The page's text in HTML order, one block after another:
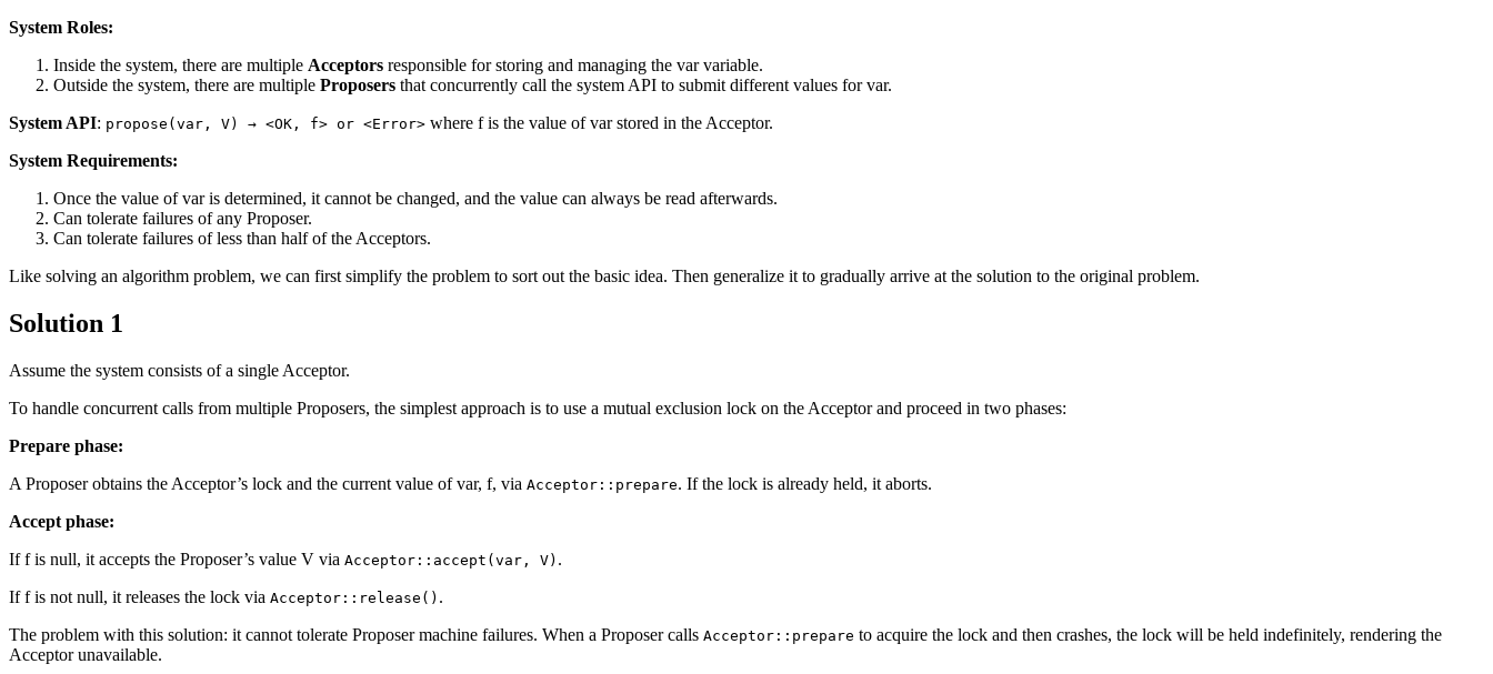
System Roles:
Inside the system, there are multiple Acceptors responsible for storing and managing the var variable.
Outside the system, there are multiple Proposers that concurrently call the system API to submit different values for var.
System API: propose(var, V) → <OK, f> or <Error> where f is the value of var stored in the Acceptor.
System Requirements:
Once the value of var is determined, it cannot be changed, and the value can always be read afterwards.
Can tolerate failures of any Proposer.
Can tolerate failures of less than half of the Acceptors.
Like solving an algorithm problem, we can first simplify the problem to sort out the basic idea. Then generalize it to gradually arrive at the solution to the original problem.
Solution 1
Assume the system consists of a single Acceptor.
To handle concurrent calls from multiple Proposers, the simplest approach is to use a mutual exclusion lock on the Acceptor and proceed in two phases:
Prepare phase:
A Proposer obtains the Acceptor’s lock and the current value of var, f, via Acceptor::prepare. If the lock is already held, it aborts.
Accept phase:
If f is null, it accepts the Proposer’s value V via Acceptor::accept(var, V) .
If f is not null, it releases the lock via Acceptor::release() .
The problem with this solution: it cannot tolerate Proposer machine failures. When a Proposer calls Acceptor::prepare to acquire the lock and then crashes, the lock will be held indefinitely, rendering the
Acceptor unavailable.